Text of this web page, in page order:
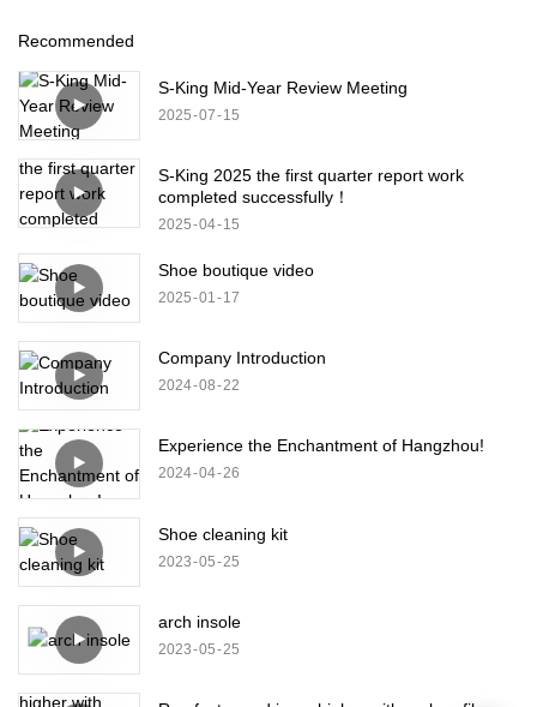
Recommended
S-King Mid-Year Review Meeting
2025 07 15
S-King 2025 the first quarter report work
completed successfully！
2025 04 15
Shoe boutique video
2025 01 17
Company Introduction
2024 08 22
Experience the Enchantment of Hangzhou!
2024 04 26
Shoe cleaning kit
2023 05 25
arch insole
2023 05 25